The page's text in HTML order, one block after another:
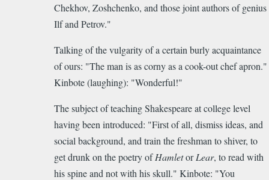
Chekhov, Zoshchenko, and those joint authors of genius
Ilf and Petrov."
Talking of the vulgarity of a certain burly acquaintance
of ours: "The man is as corny as a cook-out chef apron."
Kinbote (laughing): "Wonderful!"
The subject of teaching Shakespeare at college level
having been introduced: "First of all, dismiss ideas, and
social background, and train the freshman to shiver, to
get drunk on the poetry ofHamletorLear, to read with
his spine and not with his skull." Kinbote: "You